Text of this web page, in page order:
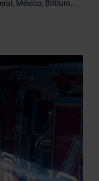
México, Bittium...